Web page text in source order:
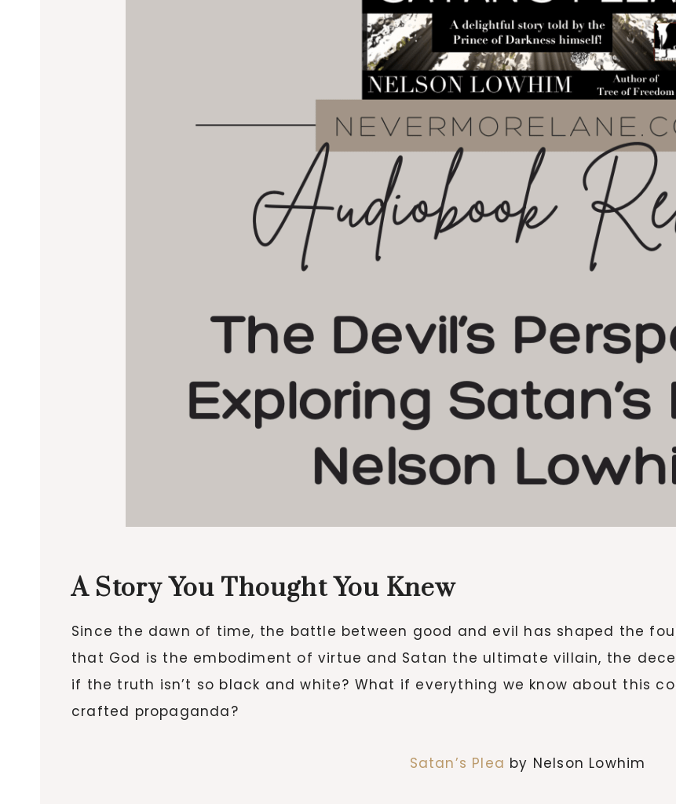
A Story You Thought You Knew
Since the dawn of time, the battle between good and evil has shaped the
that God is the embodiment of virtue and Satan the ultimate villain, the
if the truth isn’t so black and white? What if everything we know about this
crafted propaganda?
Satan’s Plea by Nelson Lowhim